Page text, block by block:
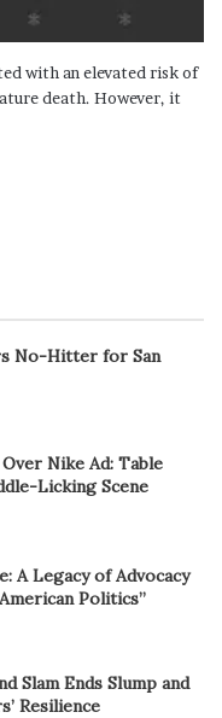
with an elevated risk of
death. However, it
No-Hitter for San
Nike Ad: Table
Licking Scene
A Legacy of Advocacy
Politics”
Slam Ends Slump and
Resilience